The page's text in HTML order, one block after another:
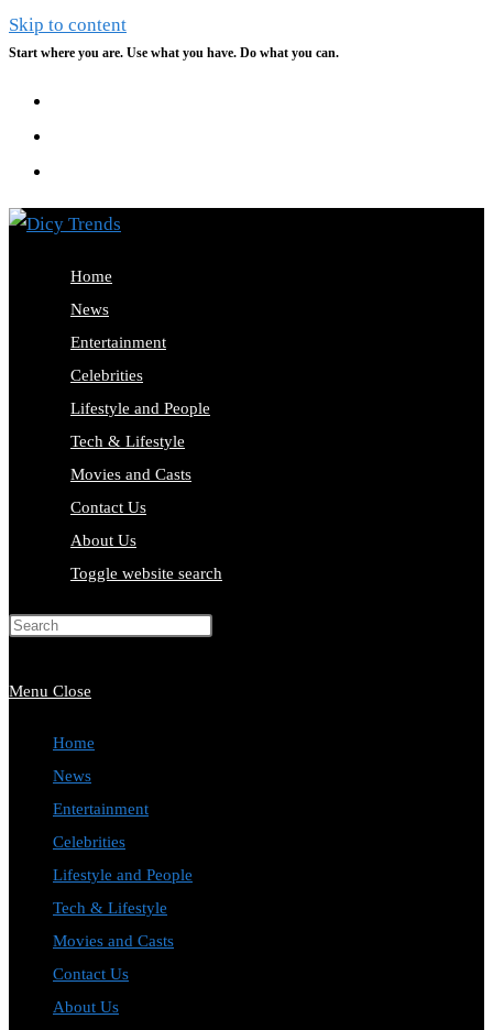
Skip to content
Start where you are. Use what you have. Do what you can.
Home
News
Entertainment
Celebrities
Lifestyle and People
Tech & Lifestyle
Movies and Casts
Contact Us
About Us
Toggle website search
Menu Close
Home
News
Entertainment
Celebrities
Lifestyle and People
Tech & Lifestyle
Movies and Casts
Contact Us
About Us